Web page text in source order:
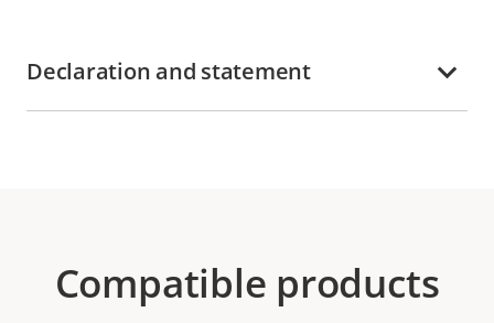
Declaration and statement
Compatible products